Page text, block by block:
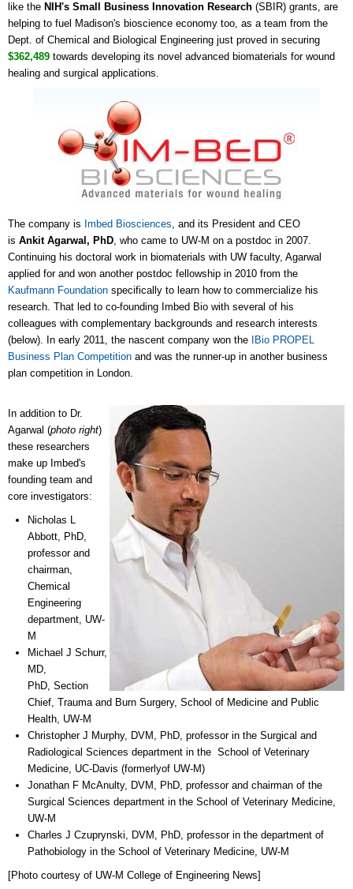
like the NIH's Small Business Innovation Research (SBIR) grants, are
helping to fuel Madison's bioscience economy too, as a team from the
Dept. of Chemical and Biological Engineering just proved in securing
$362,489 towards developing its novel advanced biomaterials for wound
healing and surgical applications.
The company is Imbed Biosciences, and its President and CEO
is Ankit Agarwal, PhD, who came to UW-M on a postdoc in 2007.
Continuing his doctoral work in biomaterials with UW faculty, Agarwal
applied for and won another postdoc fellowship in 2010 from the
Kaufmann Foundation specifically to learn how to commercialize his
research. That led to co-founding Imbed Bio with several of his
colleagues with complementary backgrounds and research interests
(below). In early 2011, the nascent company won the
IBio PROPEL
Business Plan Competition and was the runner-up in another business
plan competition in London.
In addition to Dr.
Agarwal (photo right)
these researchers
make up Imbed's
founding team and
core investigators:
Nicholas L
Abbott, PhD,
professor and
chairman,
Chemical
Engineering
department, UW-
M
Michael J Schurr,
MD,
PhD, Section
Chief, Trauma and Burn Surgery, School of Medicine and Public
Health, UW-M
Christopher J Murphy, DVM, PhD, professor in the Surgical and
Radiological Sciences department in the School of Veterinary
Medicine, UC-Davis (formerlyof UW-M)
Jonathan F McAnulty, DVM, PhD, professor and chairman of the
Surgical Sciences department in the School of Veterinary Medicine,
UW-M
Charles J Czuprynski, DVM, PhD, professor in the department of
Pathobiology in the School of Veterinary Medicine, UW-M
[Photo courtesy of UW-M College of Engineering News]